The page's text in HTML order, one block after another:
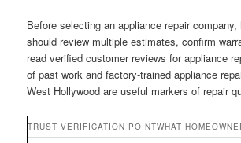
Before selecting an appliance repair company,
should review multiple estimates, confirm
read verified customer reviews for appliance
of past work and factory-trained appliance
West Hollywood are useful markers of repair
TRUST VERIFICATION POINTWHAT